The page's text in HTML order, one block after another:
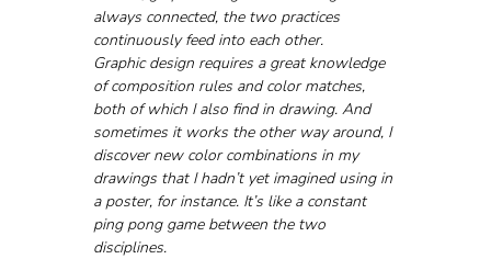
always connected, the two practices
continuously feed into each other.
Graphic design requires a great knowledge
of composition rules and color matches,
both of which I also find in drawing. And
sometimes it works the other way around, I
discover new color combinations in my
drawings that I hadn’t yet imagined using in
a poster, for instance. It’s like a constant
ping pong game between the two
disciplines.